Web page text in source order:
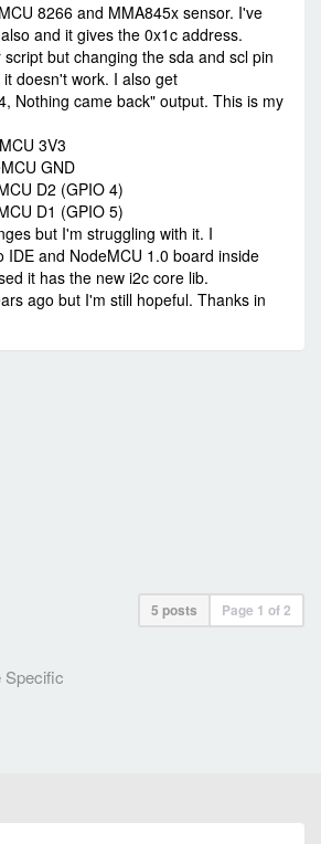
8266 and MMA845x sensor. I've
and it gives the 0x1c address.
but changing the sda and scl pin
doesn't work. I also get
Nothing came back" output. This is my
3V3
GND
D2 (GPIO 4)
D1 (GPIO 5)
but I'm struggling with it. I
IDE and NodeMCU 1.0 board inside
it has the new i2c core lib.
ago but I'm still hopeful. Thanks in
5 posts Page 1 of2
Specific